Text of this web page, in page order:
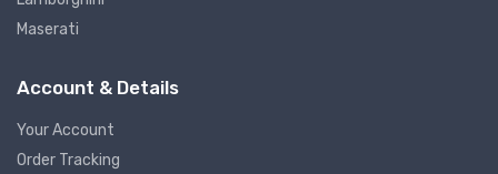
Maserati
Account & Details
Your Account
Order Tracking